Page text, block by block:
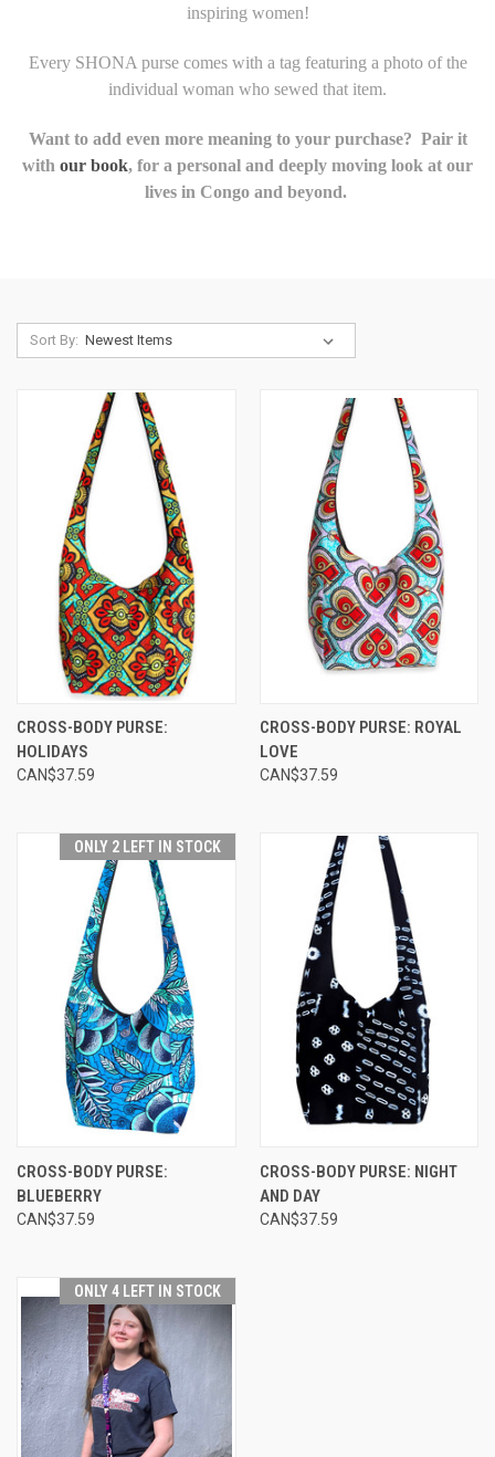
inspiring women!
Every SHONA purse comes with a tag featuring a photo of the
individual woman who sewed that item.
Want to add even more meaning to your purchase? Pair it
with our book, for a personal and deeply moving look at our
lives in Congo and beyond.
Sort By:
CROSS-BODY PURSE:
HOLIDAYS
CAN$37.59
CROSS-BODY PURSE: ROYAL
LOVE
CAN$37.59
ONLY 2 LEFT IN STOCK
CROSS-BODY PURSE:
BLUEBERRY
CAN$37.59
CROSS-BODY PURSE: NIGHT
AND DAY
CAN$37.59
ONLY 4 LEFT IN STOCK